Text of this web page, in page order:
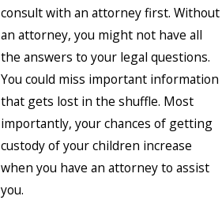
consult with an attorney first. Without
an attorney, you might not have all
the answers to your legal questions.
You could miss important information
that gets lost in the shuffle. Most
importantly, your chances of getting
custody of your children increase
when you have an attorney to assist
you.